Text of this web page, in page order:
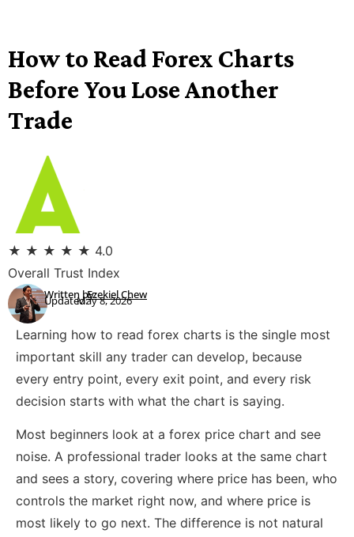
How to Read Forex Charts
Before You Lose Another
Trade
★ ★ ★ ★ ★ 4.0
Overall Trust Index
Written by:
Updated:Ezekiel Chew
May 8, 2026
Learning how to read forex charts is the single most
important skill any trader can develop, because
every entry point, every exit point, and every risk
decision starts with what the chart is saying.
Most beginners look at a forex price chart and see
noise. A professional trader looks at the same chart
and sees a story, covering where price has been, who
controls the market right now, and where price is
most likely to go next. The difference is not natural